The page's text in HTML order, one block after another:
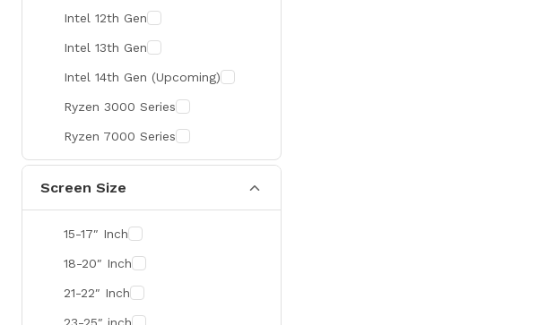
Viewsonic
Netac
TwinMOS
LG
Safenet
Canon
Adata
Intel 12th Gen
Intel 13th Gen
Intel 14th Gen (Upcoming)
Ryzen 3000 Series
Ryzen 7000 Series
Screen Size
15-17″ Inch
18-20″ Inch
21-22″ Inch